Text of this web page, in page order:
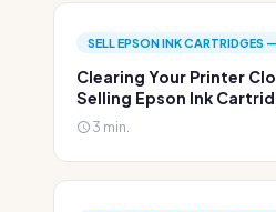
SELL EPSON INK CARTRIDGES
Clearing Your Printer
Selling Epson Ink
3 min.